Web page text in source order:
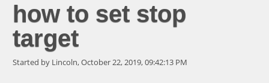
how to set stop
target
Started by Lincoln, October 22, 2019, 09:42:13 PM